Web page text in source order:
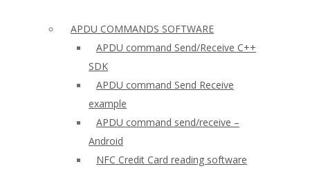
APDU COMMANDS SOFTWARE
APDU command Send/Receive C++
SDK
APDU command Send Receive
example
APDU command send/receive –
Android
NFC Credit Card reading software